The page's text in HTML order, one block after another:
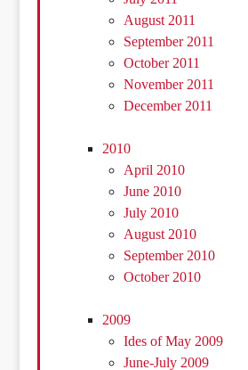
August 2011
September 2011
October 2011
November 2011
December 2011
2010
April 2010
June 2010
July 2010
August 2010
September 2010
October 2010
2009
Ides of May 2009
June-July 2009